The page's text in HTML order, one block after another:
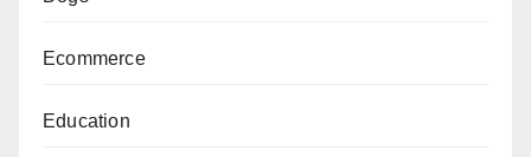
Ecommerce
Education